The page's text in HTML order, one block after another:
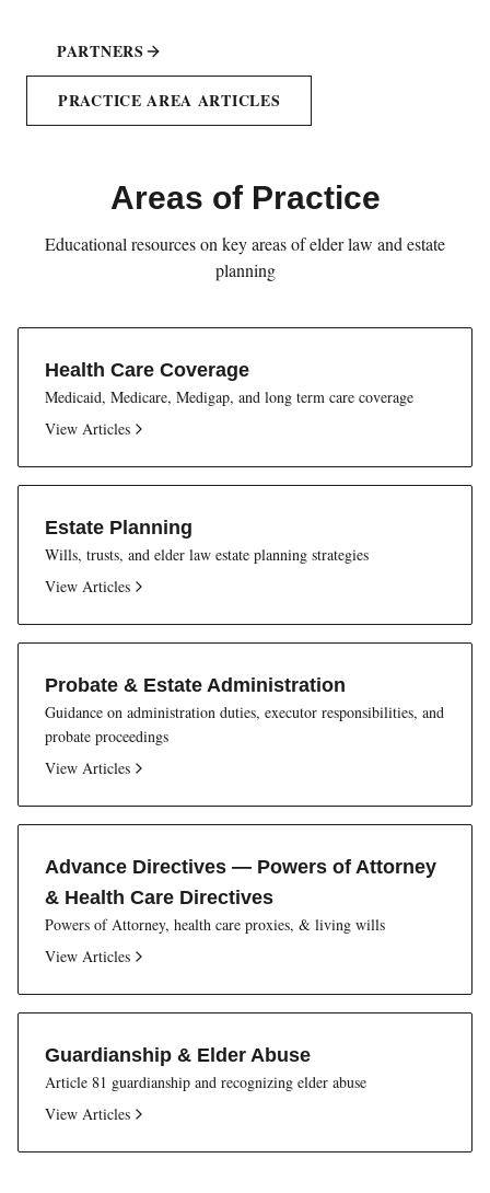
PARTNERS
PRACTICE AREA ARTICLES
Areas of Practice
Educational resources on key areas of elder law and estate
planning
Health Care Coverage
Medicaid, Medicare, Medigap, and long term care coverage
View Articles
Estate Planning
Wills, trusts, and elder law estate planning strategies
View Articles
Probate & Estate Administration
Guidance on administration duties, executor responsibilities, and
probate proceedings
View Articles
Advance Directives — Powers of Attorney
& Health Care Directives
Powers of Attorney, health care proxies, & living wills
View Articles
Guardianship & Elder Abuse
Article 81 guardianship and recognizing elder abuse
View Articles